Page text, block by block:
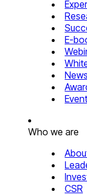
E-
Who we are
CSR